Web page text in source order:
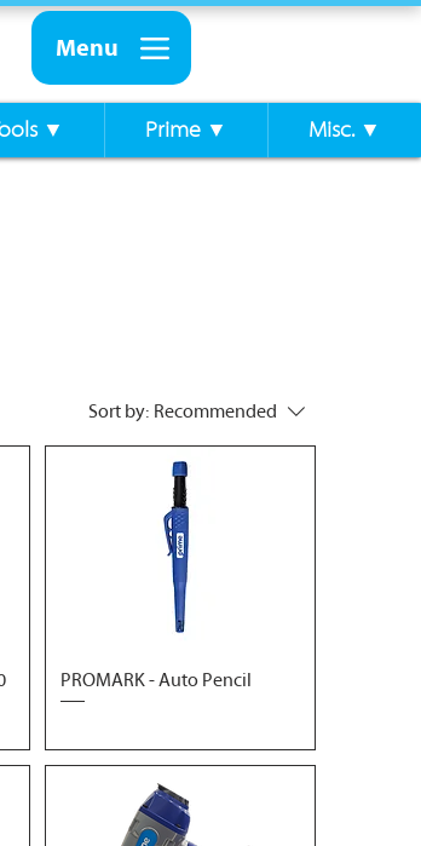
Menu
▼ Prime ▼ Misc. ▼
Sort by: Recommended
PROMARK - Auto Pencil